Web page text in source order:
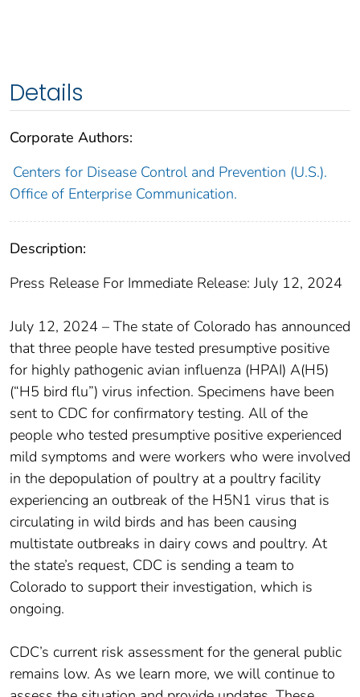
Details
Corporate Authors:
Centers for Disease Control and Prevention (U.S.).
Office of Enterprise Communication.
Description:
Press Release For Immediate Release: July 12, 2024
July 12, 2024 – The state of Colorado has announced
that three people have tested presumptive positive
for highly pathogenic avian influenza (HPAI) A(H5)
(“H5 bird flu”) virus infection. Specimens have been
sent to CDC for confirmatory testing. All of the
people who tested presumptive positive experienced
mild symptoms and were workers who were involved
in the depopulation of poultry at a poultry facility
experiencing an outbreak of the H5N1 virus that is
circulating in wild birds and has been causing
multistate outbreaks in dairy cows and poultry. At
the state’s request, CDC is sending a team to
Colorado to support their investigation, which is
ongoing.
CDC’s current risk assessment for the general public
remains low. As we learn more, we will continue to